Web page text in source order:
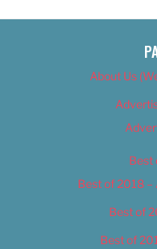
About Us
Best
Best of 2018
Best of
Best of